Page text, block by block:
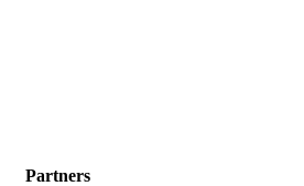
Partners